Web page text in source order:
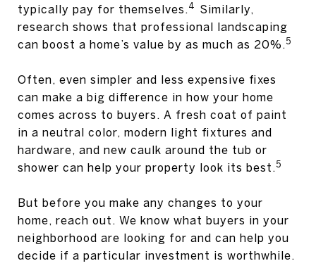
typically pay for themselves. 4 Similarly,
research shows that professional landscaping
can boost a home’s value by as much as 20%. 5
Often, even simpler and less expensive fixes
can make a big difference in how your home
comes across to buyers. A fresh coat of paint
in a neutral color, modern light fixtures and
hardware, and new caulk around the tub or
shower can help your property look its best. 5
But before you make any changes to your
home, reach out. We know what buyers in your
neighborhood are looking for and can help you
decide if a particular investment is worthwhile.